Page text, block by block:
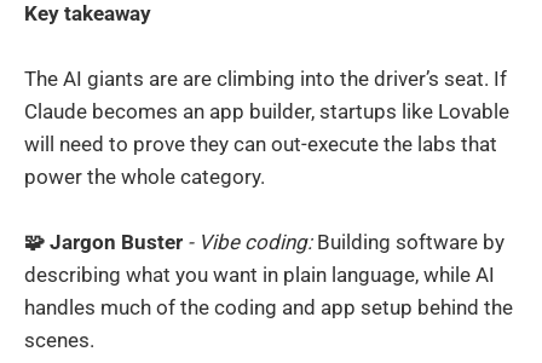
Key takeaway
The AI giants are are climbing into the driver’s seat. If
Claude becomes an app builder, startups like Lovable
will need to prove they can out-execute the labs that
power the whole category.
🧩 Jargon Buster - Vibe coding: Building software by
describing what you want in plain language, while AI
handles much of the coding and app setup behind the
scenes.